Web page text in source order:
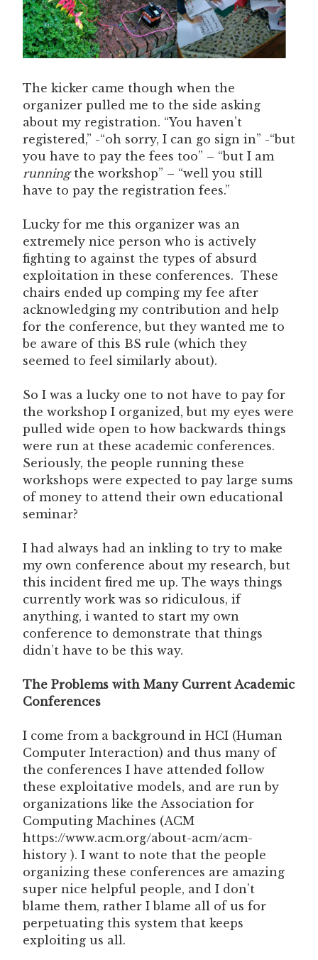
The kicker came though when the
organizer pulled me to the side asking
about my registration. “You haven’t
registered,” -“oh sorry, I can go sign in” -“but
you have to pay the fees too” – “but I am
runningthe workshop” – “well you still
have to pay the registration fees.”
Lucky for me this organizer was an
extremely nice person who is actively
fighting to against the types of absurd
exploitation in these conferences. These
chairs ended up comping my fee after
acknowledging my contribution and help
for the conference, but they wanted me to
be aware of this BS rule (which they
seemed to feel similarly about).
So I was a lucky one to not have to pay for
the workshop I organized, but my eyes were
pulled wide open to how backwards things
were run at these academic conferences.
Seriously, the people running these
workshops were expected to pay large sums
of money to attend their own educational
seminar?
I had always had an inkling to try to make
my own conference about my research, but
this incident fired me up. The ways things
currently work was so ridiculous, if
anything, i wanted to start my own
conference to demonstrate that things
didn’t have to be this way.
The Problems with Many Current Academic
Conferences
I come from a background in HCI (Human
Computer Interaction) and thus many of
the conferences I have attended follow
these exploitative models, and are run by
organizations like the Association for
Computing Machines (ACM
https://www.acm.org/about-acm/acm-
history ). I want to note that the people
organizing these conferences are amazing
super nice helpful people, and I don’t
blame them, rather I blame all of us for
perpetuating this system that keeps
exploiting us all.